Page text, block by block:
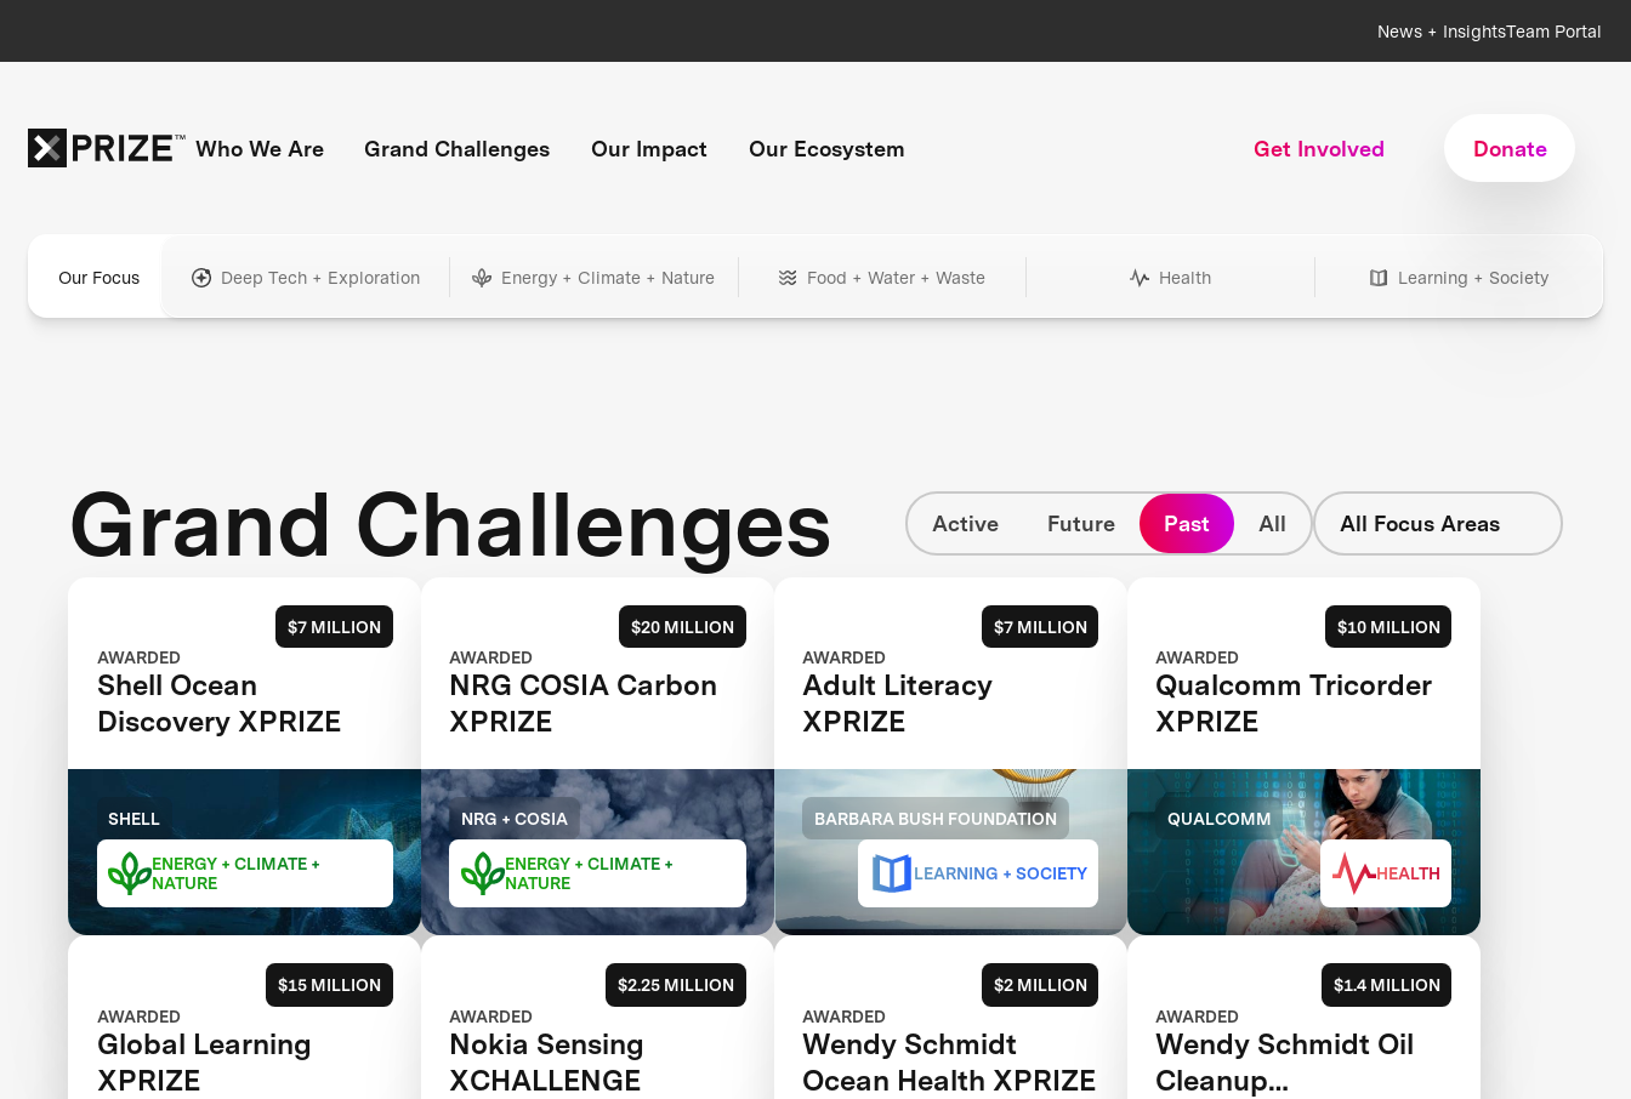
News + InsightsTeam Portal
Who We Are Grand Challenges Our Impact Our Ecosystem Get Involved Donate
Our Focus Deep Tech + Exploration Energy + Climate + Nature Food + Water + Waste Health Learning + Society
Grand Challenges Active Future Past All All Focus Areas
$7 MILLION
AWARDED
Shell Ocean
Discovery XPRIZE
SHELL
ENERGY + CLIMATE +
NATURE
$20 MILLION
AWARDED
NRG COSIA Carbon
XPRIZE
NRG + COSIA
ENERGY + CLIMATE +
NATURE
$7 MILLION
AWARDED
Adult Literacy
XPRIZE
BARBARA BUSH FOUNDATION
LEARNING + SOCIETY
$10 MILLION
AWARDED
Qualcomm Tricorder
XPRIZE
QUALCOMM
HEALTH
$15 MILLION
AWARDED
Global Learning
XPRIZE
$2.25 MILLION
AWARDED
Nokia Sensing
XCHALLENGE
$2 MILLION
AWARDED
Wendy Schmidt
Ocean Health XPRIZE
$1.4 MILLION
AWARDED
Wendy Schmidt Oil
Cleanup